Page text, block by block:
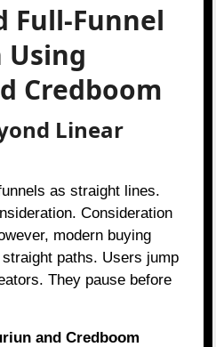
Full-Funnel
Credboom
Linear
as straight lines.
Consideration
modern buying
paths. Users jump
They pause before
and Credboom